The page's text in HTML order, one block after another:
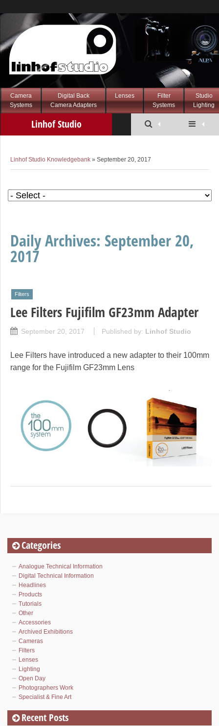
Camera
Systems
Digital Back
Camera Adapters
Lenses
Filter
Systems
Studio
Lighting
Linhof Studio
Linhof Studio Knowledgebank » September 20, 2017
Daily Archives: September 20,
2017
Filters
Lee Filters Fujifilm GF23mm Adapter
September 20, 2017 Published by: Linhof Studio
Lee Filters have introduced a new adapter to their 100mm
range for the Fujifilm GF23mm Lens
Categories
Analogue Technical Information
Digital Technical Information
Headlines
Products
Tutorials
Other
Accessories
Archived Exhibitions
Cameras
Filters
Lenses
Lighting
Open Day
Photographers Work
Specialist & Fine Art
Recent Posts